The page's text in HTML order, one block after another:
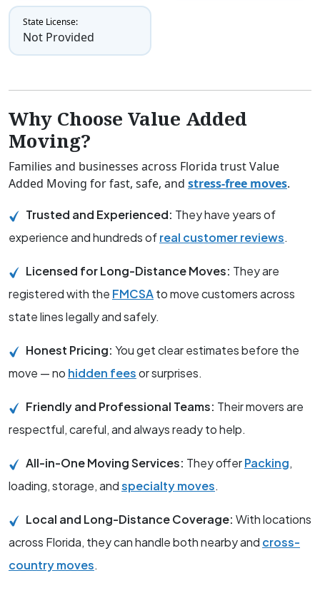
State License:
Not Provided
Why Choose Value Added
Moving?
Families and businesses across Florida trust Value
Added Moving for fast, safe, and stress-free moves.
Trusted and Experienced: They have years of
experience and hundreds ofreal customer reviews.
Licensed for Long-Distance Moves: They are
registered with the FMCSAto move customers across
state lines legally and safely.
Honest Pricing: You get clear estimates before the
move — no hidden feesor surprises.
Friendly and Professional Teams: Their movers are
respectful, careful, and always ready to help.
All-in-One Moving Services: They offerPacking,
loading, storage, andspecialty moves.
Local and Long-Distance Coverage: With locations
across Florida, they can handle both nearby and cross-
country moves.